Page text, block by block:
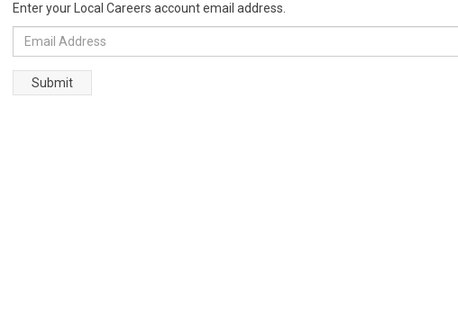
Enter your Local Careers account email address.